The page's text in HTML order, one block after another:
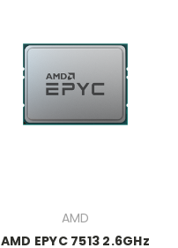
AMD
AMD EPYC 7513 2.6GHz